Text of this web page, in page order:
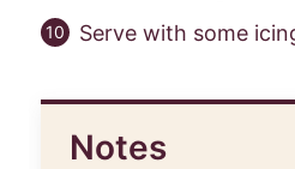
Serve with some
Notes